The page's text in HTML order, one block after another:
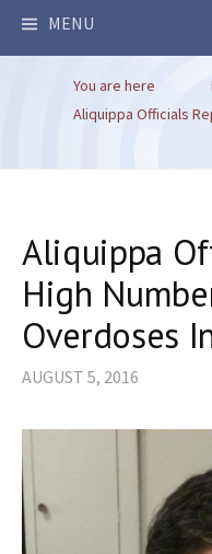
MENU
You are here
Aliquippa Officials
Aliquippa
High
Overdoses
AUGUST 5, 2016